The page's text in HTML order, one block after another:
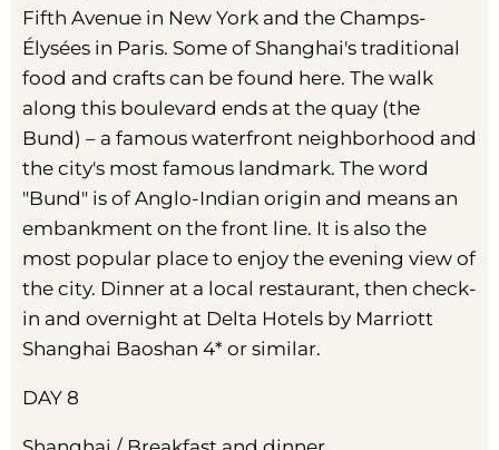
Fifth Avenue in New York and the Champs-
Élysées in Paris. Some of Shanghai's traditional
food and crafts can be found here. The walk
along this boulevard ends at the quay (the
Bund) – a famous waterfront neighborhood and
the city's most famous landmark. The word
"Bund" is of Anglo-Indian origin and means an
embankment on the front line. It is also the
most popular place to enjoy the evening view of
the city. Dinner at a local restaurant, then check-
in and overnight at Delta Hotels by Marriott
Shanghai Baoshan 4* or similar.
DAY 8